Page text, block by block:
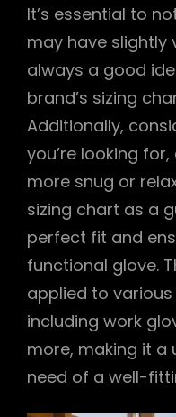
It’s essential to
may have slightly
always a good
brand’s sizing
Additionally,
you’re looking
more snug or
sizing chart as a
perfect fit and
functional glove.
applied to
including work
more, making it a
need of a well-